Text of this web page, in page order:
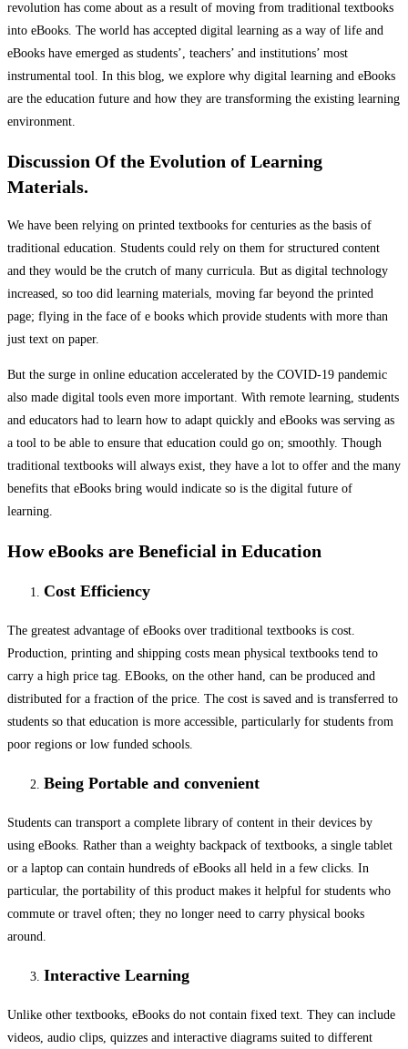
revolution has come about as a result of moving from traditional textbooks
into eBooks. The world has accepted digital learning as a way of life and
eBooks have emerged as students’, teachers’ and institutions’ most
instrumental tool. In this blog, we explore why digital learning and eBooks
are the education future and how they are transforming the existing learning
environment.
Discussion Of the Evolution of Learning
Materials.
We have been relying on printed textbooks for centuries as the basis of
traditional education. Students could rely on them for structured content
and they would be the crutch of many curricula. But as digital technology
increased, so too did learning materials, moving far beyond the printed
page; flying in the face of e books which provide students with more than
just text on paper.
But the surge in online education accelerated by the COVID-19 pandemic
also made digital tools even more important. With remote learning, students
and educators had to learn how to adapt quickly and eBooks was serving as
a tool to be able to ensure that education could go on; smoothly. Though
traditional textbooks will always exist, they have a lot to offer and the many
benefits that eBooks bring would indicate so is the digital future of
learning.
How eBooks are Beneficial in Education
Cost Efficiency
The greatest advantage of eBooks over traditional textbooks is cost.
Production, printing and shipping costs mean physical textbooks tend to
carry a high price tag. EBooks, on the other hand, can be produced and
distributed for a fraction of the price. The cost is saved and is transferred to
students so that education is more accessible, particularly for students from
poor regions or low funded schools.
Being Portable and convenient
Students can transport a complete library of content in their devices by
using eBooks. Rather than a weighty backpack of textbooks, a single tablet
or a laptop can contain hundreds of eBooks all held in a few clicks. In
particular, the portability of this product makes it helpful for students who
commute or travel often; they no longer need to carry physical books
around.
Interactive Learning
Unlike other textbooks, eBooks do not contain fixed text. They can include
videos, audio clips, quizzes and interactive diagrams suited to different